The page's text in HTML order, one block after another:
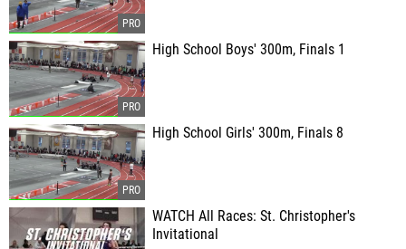
High School Boys' 300m, Finals 1
High School Girls' 300m, Finals 8
WATCH All Races: St. Christopher's
Invitational